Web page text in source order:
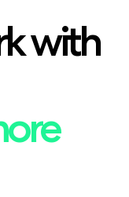
with